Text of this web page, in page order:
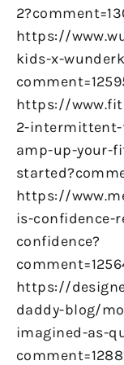
https://
kids-x-
https://
2-
amp-up-your-
https://
is-confidence-
confidence?
https://
daddy-blog/
imagined-as-